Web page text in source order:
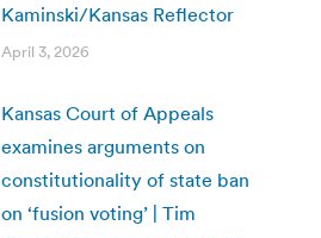
Kaminski/Kansas Reflector
April 3, 2026
Kansas Court of Appeals
examines arguments on
constitutionality of state ban
on ‘fusion voting’ | Tim